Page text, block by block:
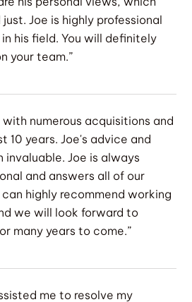
Joe is highly professional
his field. You will definitely
your team.”
with numerous acquisitions and
10 years. Joe's advice and
invaluable. Joe is always
and answers all of our
highly recommend working
we will look forward to
many years to come.”
me to resolve my